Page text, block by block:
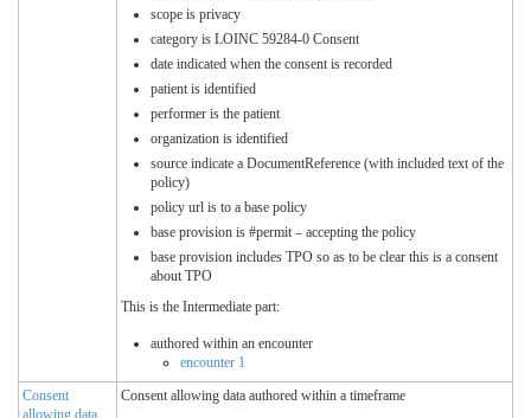
scope is privacy
category is LOINC 59284-0 Consent
date indicated when the consent is recorded
patient is identified
performer is the patient
organization is identified
source indicate a DocumentReference (with included text of the
policy)
policy url is to a base policy
base provision is #permit – accepting the policy
base provision includes TPO so as to be clear this is a consent
about TPO
This is the Intermediate part:
authored within an encounter
encounter 1
Consent
allowing data
Consent allowing data authored within a timeframe